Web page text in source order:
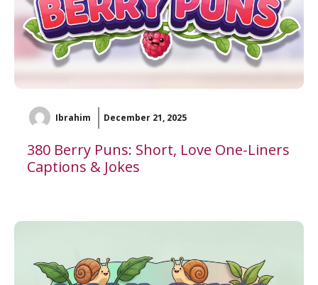
Ibrahim December 21, 2025
380 Berry Puns: Short, Love One-Liners
Captions & Jokes